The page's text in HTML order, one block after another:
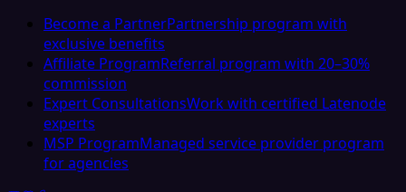
Become a PartnerPartnership program with
exclusive benefits
Affiliate ProgramReferral program with 20–30%
commission
Expert ConsultationsWork with certified Latenode
experts
MSP ProgramManaged service provider program
for agencies